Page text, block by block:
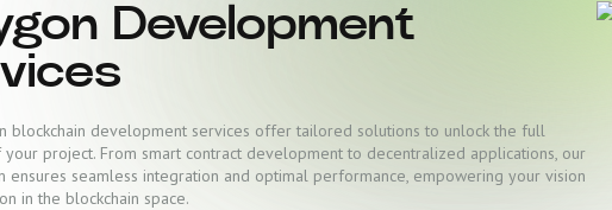
Development
blockchain development services offer tailored solutions to unlock the full
project. From smart contract development to decentralized applications, our
ensures seamless integration and optimal performance, empowering your vision
in the blockchain space.